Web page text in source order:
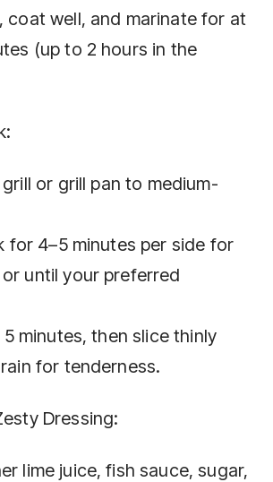
coat well, and marinate for at
(up to 2 hours in the
or grill pan to medium-
for 4–5 minutes per side for
until your preferred
minutes, then slice thinly
for tenderness.
Dressing:
lime juice, fish sauce, sugar,